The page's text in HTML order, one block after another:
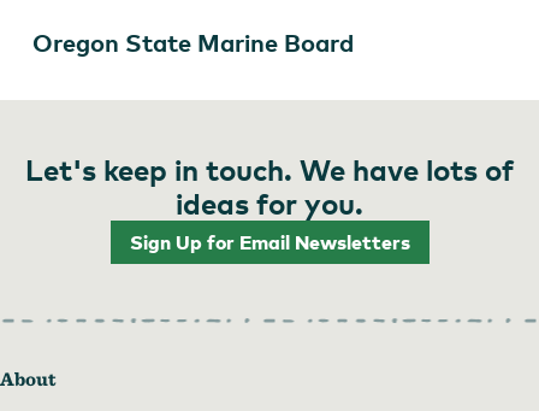
Oregon State Marine Board
Let's keep in touch. We have lots of
ideas for you.
Sign Up for Email Newsletters
About